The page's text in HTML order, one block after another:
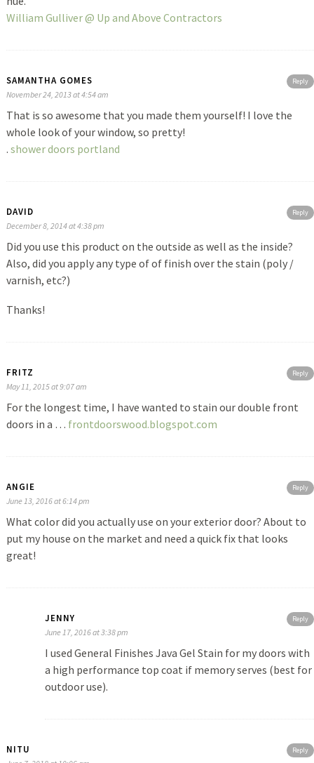
William Gulliver @ Up and Above Contractors
Reply
SAMANTHA GOMES
November 24, 2013 at 4:54 am
That is so awesome that you made them yourself! I love the
whole look of your window, so pretty!
. shower doors portland
Reply
DAVID
December 8, 2014 at 4:38 pm
Did you use this product on the outside as well as the inside?
Also, did you apply any type of of finish over the stain (poly /
varnish, etc?)
Thanks!
Reply
FRITZ
May 11, 2015 at 9:07 am
For the longest time, I have wanted to stain our double front
doors in a … frontdoorswood.blogspot.com
Reply
ANGIE
June 13, 2016 at 6:14 pm
What color did you actually use on your exterior door? About to
put my house on the market and need a quick fix that looks
great!
Reply
JENNY
June 17, 2016 at 3:38 pm
I used General Finishes Java Gel Stain for my doors with
a high performance top coat if memory serves (best for
outdoor use).
Reply
NITU